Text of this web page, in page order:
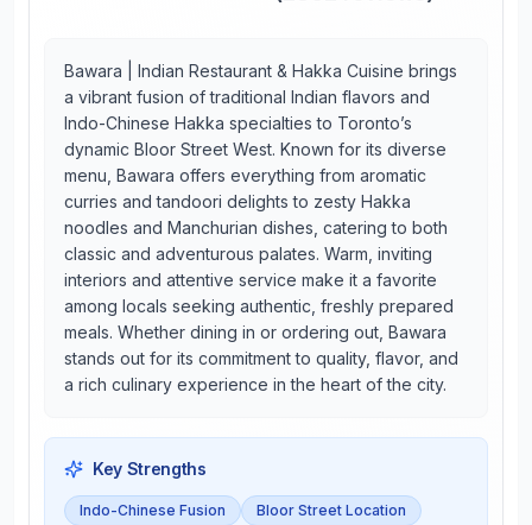
Bawara | Indian Restaurant & Hakka Cuisine brings
a vibrant fusion of traditional Indian flavors and
Indo-Chinese Hakka specialties to Toronto’s
dynamic Bloor Street West. Known for its diverse
menu, Bawara offers everything from aromatic
curries and tandoori delights to zesty Hakka
noodles and Manchurian dishes, catering to both
classic and adventurous palates. Warm, inviting
interiors and attentive service make it a favorite
among locals seeking authentic, freshly prepared
meals. Whether dining in or ordering out, Bawara
stands out for its commitment to quality, flavor, and
a rich culinary experience in the heart of the city.
Key Strengths
Indo-Chinese Fusion
Bloor Street Location